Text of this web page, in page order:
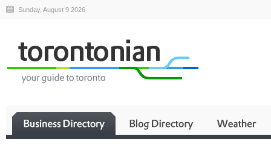
Sunday, August 9 2026